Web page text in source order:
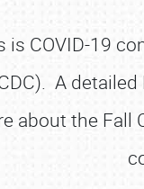
is COVID-19
A
about the Fall